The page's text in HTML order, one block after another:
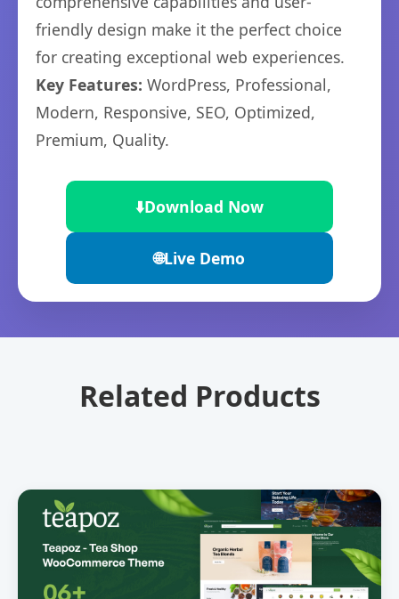
friendly design make it the perfect choice
for creating exceptional web experiences.
Key Features: WordPress, Professional,
Modern, Responsive, SEO, Optimized,
Premium, Quality.
⬇️Download Now
🌐Live Demo
Related Products